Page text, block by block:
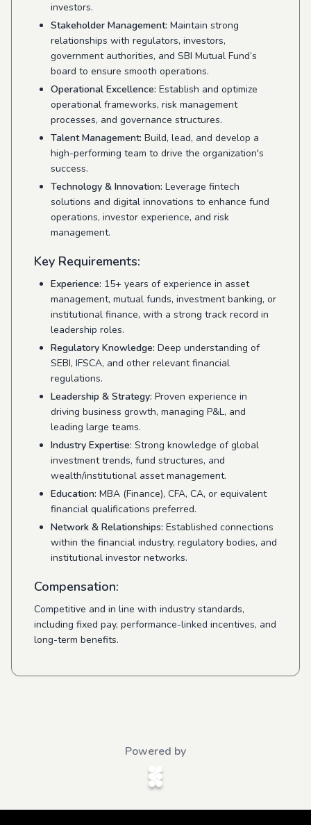
investors.
Stakeholder Management: Maintain strong
relationships with regulators, investors,
government authorities, and SBI Mutual Fund’s
board to ensure smooth operations.
Operational Excellence: Establish and optimize
operational frameworks, risk management
processes, and governance structures.
Talent Management: Build, lead, and develop a
high-performing team to drive the organization's
success.
Technology & Innovation: Leverage fintech
solutions and digital innovations to enhance fund
operations, investor experience, and risk
management.
Key Requirements:
Experience: 15+ years of experience in asset
management, mutual funds, investment banking, or
institutional finance, with a strong track record in
leadership roles.
Regulatory Knowledge: Deep understanding of
SEBI, IFSCA, and other relevant financial
regulations.
Leadership & Strategy: Proven experience in
driving business growth, managing P&L, and
leading large teams.
Industry Expertise: Strong knowledge of global
investment trends, fund structures, and
wealth/institutional asset management.
Education: MBA (Finance), CFA, CA, or equivalent
financial qualifications preferred.
Network & Relationships: Established connections
within the financial industry, regulatory bodies, and
institutional investor networks.
Compensation:
Competitive and in line with industry standards,
including fixed pay, performance-linked incentives, and
long-term benefits.
Powered by